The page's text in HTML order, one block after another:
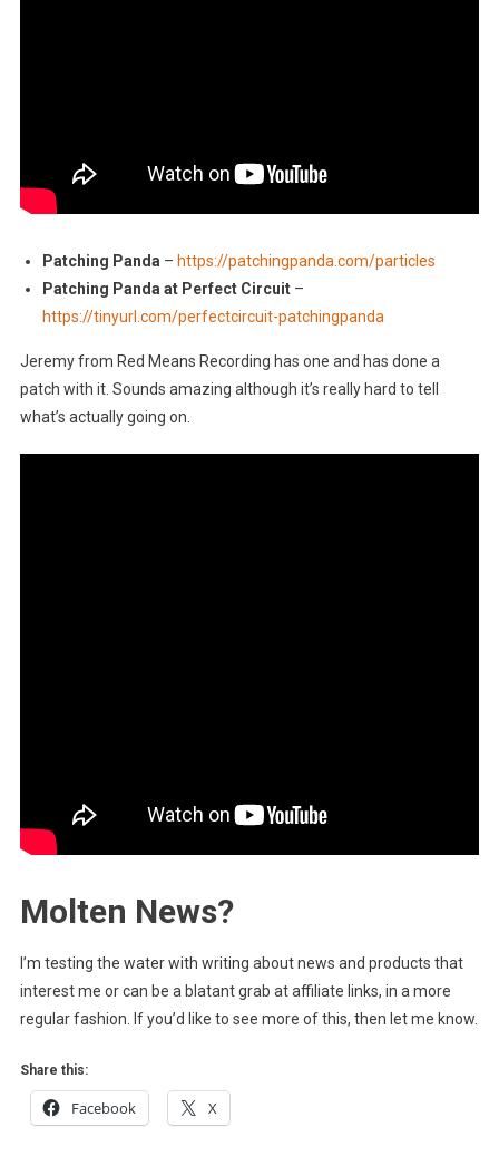
Patching Panda – https://patchingpanda.com/particles
Patching Panda at Perfect Circuit–
https://tinyurl.com/perfectcircuit-patchingpanda
Jeremy from Red Means Recording has one and has done a
patch with it. Sounds amazing although it’s really hard to tell
what’s actually going on.
Molten News?
I’m testing the water with writing about news and products that
interest me or can be a blatant grab at affiliate links, in a more
regular fashion. If you’d like to see more of this, then let me know.
Share this:
Facebook X